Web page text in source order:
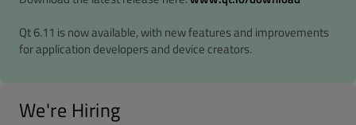
Qt 6.11 is now available, with new features and improvements
for application developers and device creators.
We're Hiring